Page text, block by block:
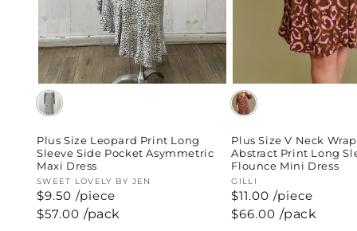
Plus Size Leopard Print Long
Sleeve Side Pocket Asymmetric
Maxi Dress
Vendor:
SWEET LOVELY BY JEN
$9.50 /piece
Regular
$57.00 /pack
Plus Size V Neck
Abstract Print Long
Flounce Mini Dress
Vendor:
GILLI
$11.00 /piece
Regular
$66.00 /pack